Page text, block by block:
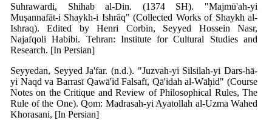
Suhrawardi, Shihab al-Din. (1374 SH). "Majmū'ah-yi
Muṣannafāt-i Shaykh-i Ishrāq" (Collected Works of Shaykh al-
Ishraq). Edited by Henri Corbin, Seyyed Hossein Nasr,
Najafqoli Habibi. Tehran: Institute for Cultural Studies and
Research. [In Persian]
Seyyedan, Seyyed Ja'far. (n.d.). "Juzvah-yi Silsilah-yi Dars-hā-
yi Naqd va Barrasī Qawā'id Falsafī, Qā'idah al-Wāḥid" (Course
Notes on the Critique and Review of Philosophical Rules, The
Rule of the One). Qom: Madrasah-yi Ayatollah al-Uzma Wahed
Khorasani, [In Persian]